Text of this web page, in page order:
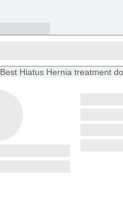
Best Hiatus Hernia treatment